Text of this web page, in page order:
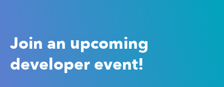
Join an upcoming
developer event!